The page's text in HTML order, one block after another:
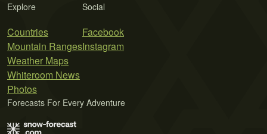
Explore
Countries
Mountain Ranges
Weather Maps
Whiteroom News
Photos
Social
Facebook
Instagram
Forecasts For Every Adventure